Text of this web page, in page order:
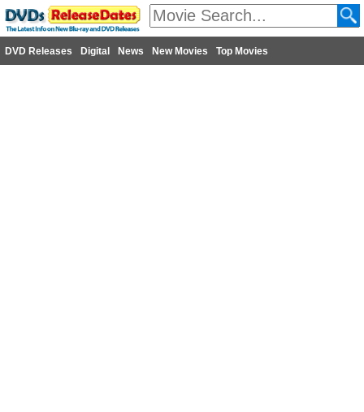
DVD Releases Digital News New Movies Top Movies